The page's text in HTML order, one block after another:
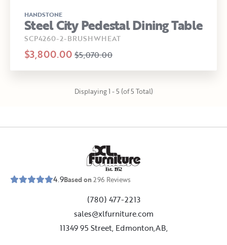
HANDSTONE
Steel City Pedestal Dining Table
SCP4260-2-BRUSHWHEAT
$3,800.00 $5,070.00
Displaying 1 - 5 (of 5 Total)
Est. 1952
4.9Based on296 Reviews
(780) 477-2213
sales@xlfurniture.com
11349 95 Street, Edmonton,AB,